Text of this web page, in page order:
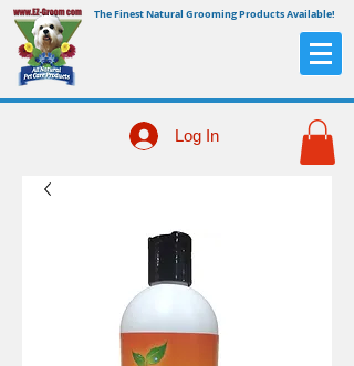
The Finest Natural Grooming Products Available!
Log In